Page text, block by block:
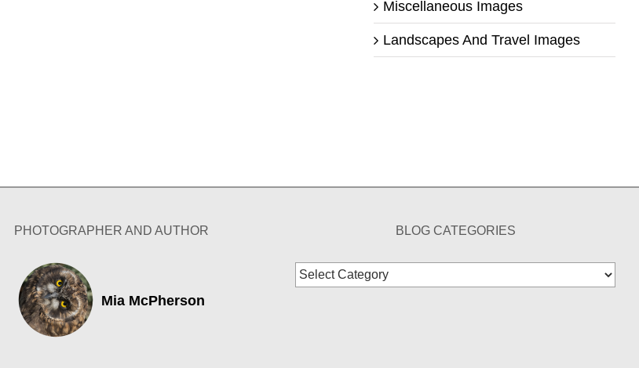
Miscellaneous Images
Landscapes And Travel Images
PHOTOGRAPHER AND AUTHOR
Mia McPherson
BLOG CATEGORIES
Blog
Categories